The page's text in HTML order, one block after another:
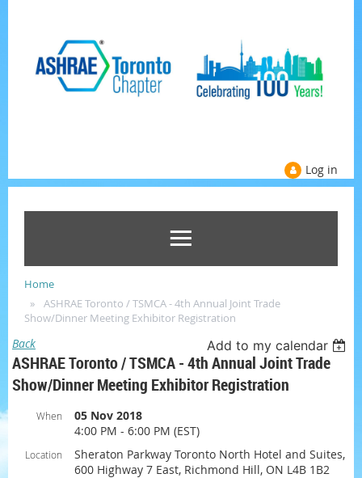
Log in
Home
ASHRAE Toronto / TSMCA - 4th Annual Joint Trade
Show/Dinner Meeting Exhibitor Registration
Back Add to my calendar
ASHRAE Toronto / TSMCA - 4th Annual Joint Trade
Show/Dinner Meeting Exhibitor Registration
When
05 Nov 2018
4:00 PM - 6:00 PM (EST)
Location
Sheraton Parkway Toronto North Hotel and Suites,
600 Highway 7 East, Richmond Hill, ON L4B 1B2